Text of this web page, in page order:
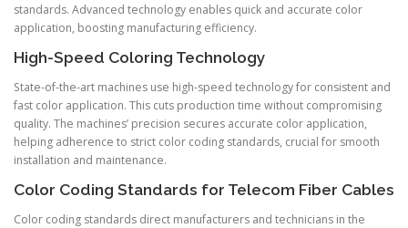
standards. Advanced technology enables quick and accurate color
application, boosting manufacturing efficiency.
High-Speed Coloring Technology
State-of-the-art machines use high-speed technology for consistent and
fast color application. This cuts production time without compromising
quality. The machines’ precision secures accurate color application,
helping adherence to strict color coding standards, crucial for smooth
installation and maintenance.
Color Coding Standards for Telecom Fiber Cables
Color coding standards direct manufacturers and technicians in the